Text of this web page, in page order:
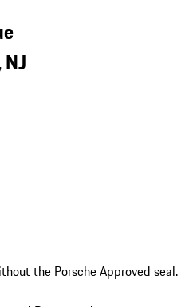
the Porsche Approved seal.